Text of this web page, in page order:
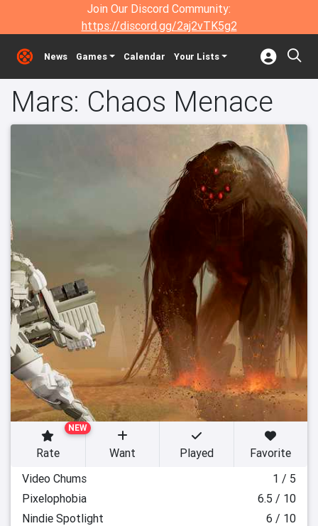
Join Our Discord Community:
https://discord.gg/2aj2vTK5g2
News Games Calendar Your Lists
Mars: Chaos Menace
NEW
Rate Want Played
Favorite
Video Chums
1 / 5
Pixelophobia
6.5 / 10
Nindie Spotlight
6 / 10